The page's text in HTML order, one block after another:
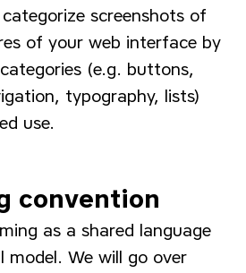
screenshots of
of your web interface by
(e.g. buttons,
typography, lists)
use.
convention
as a shared language
model. We will go over